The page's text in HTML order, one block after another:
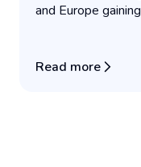
and Europe
Read more